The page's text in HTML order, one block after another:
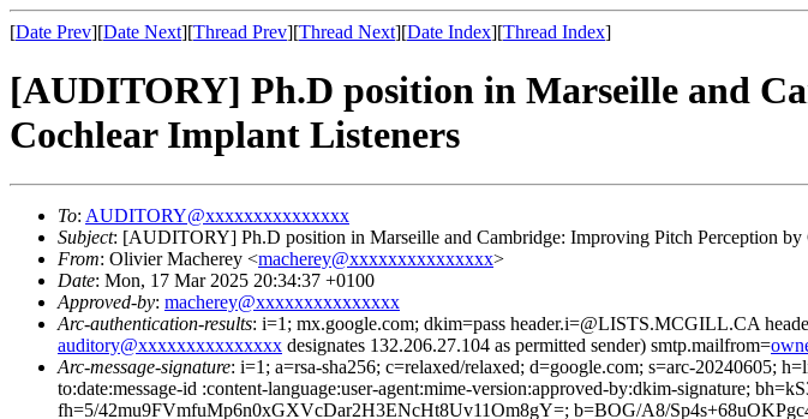
[Date Prev][Date Next][Thread Prev][Thread Next][Date Index][Thread Index]
[AUDITORY] Ph.D position in Marseille and
Cochlear Implant Listeners
To: AUDITORY@xxxxxxxxxxxxxxx
Subject: [AUDITORY] Ph.D position in Marseille and Cambridge: Improving Pitch Perception by
From: Olivier Macherey <macherey@xxxxxxxxxxxxxxx>
Date: Mon, 17 Mar 2025 20:34:37 +0100
Approved-by: macherey@xxxxxxxxxxxxxxx
Arc-authentication-results: i=1; mx.google.com; dkim=pass header.i=@LISTS.MCGILL.CA
auditory@xxxxxxxxxxxxxxx designates 132.206.27.104 as permitted sender) smtp.mailfrom=
Arc-message-signature: i=1; a=rsa-sha256; c=relaxed/relaxed; d=google.com; s=arc-20240605;
to:date:message-id :content-language:user-agent:mime-version:approved-by:dkim-signature;
fh=5/42mu9FVmfuMp6n0xGXVcDar2H3ENcHt8Uv11Om8gY=; b=BOG/A8/